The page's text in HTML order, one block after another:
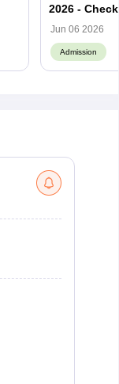
2026 -
List
Jun 06 2026
Admission